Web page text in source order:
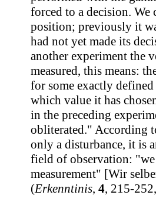
forced to a decision. We
position; previously it
had not yet made its
another experiment the
measured, this means:
for some exactly
which value it has
in the preceding
obliterated." According
only a disturbance, it is
field of observation:
measurement" [Wir
(Erkenntinis, 4, 215-